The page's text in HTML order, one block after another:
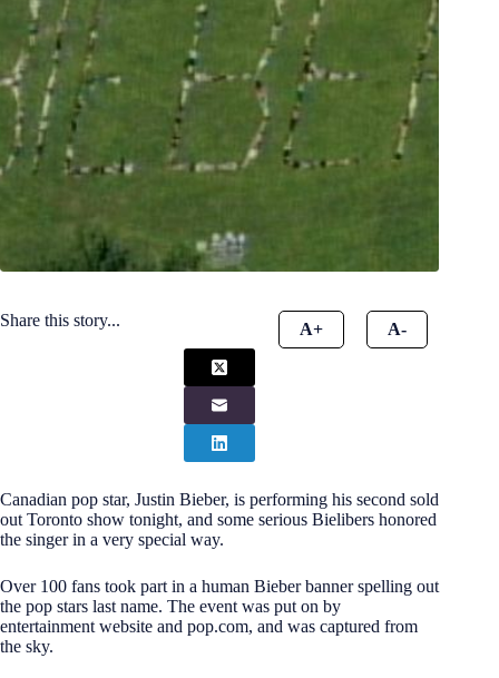
Share this story... A+ A-
Canadian pop star, Justin Bieber, is performing his second sold
out Toronto show tonight, and some serious Bielibers honored
the singer in a very special way.
Over 100 fans took part in a human Bieber banner spelling out
the pop stars last name. The event was put on by
entertainment website and pop.com, and was captured from
the sky.